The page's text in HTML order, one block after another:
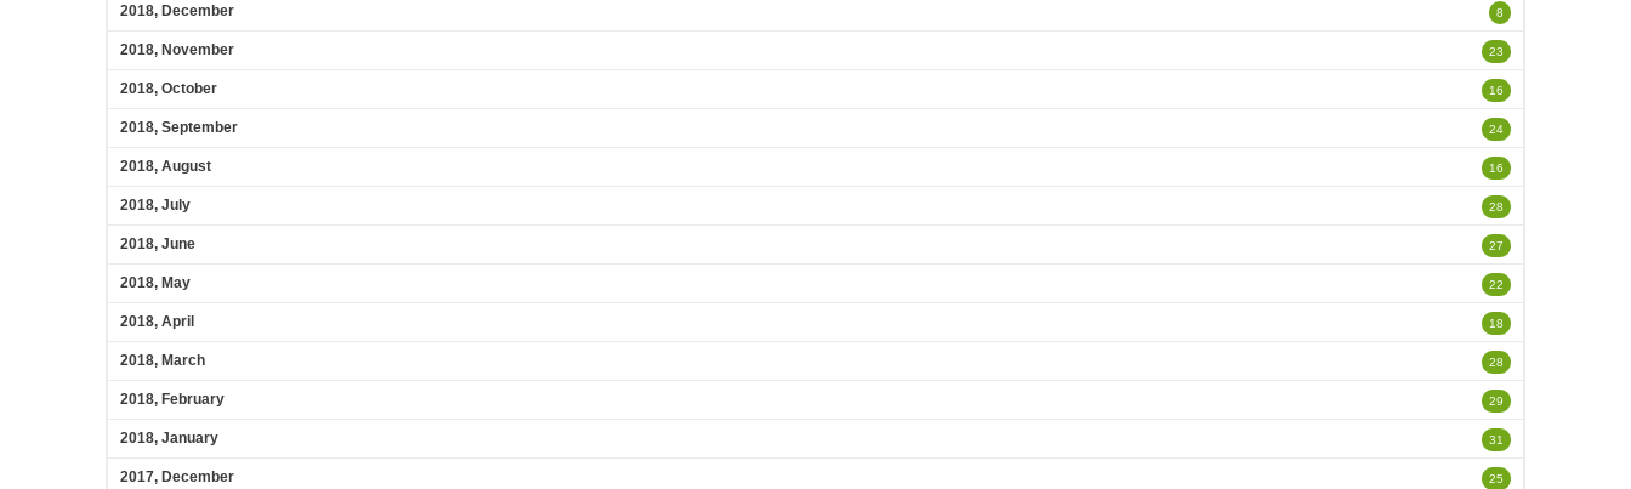
2018, December 8
2018, November 23
2018, October 16
2018, September 24
2018, August 16
2018, July 28
2018, June 27
2018, May 22
2018, April 18
2018, March 28
2018, February 29
2018, January 31
2017, December 25